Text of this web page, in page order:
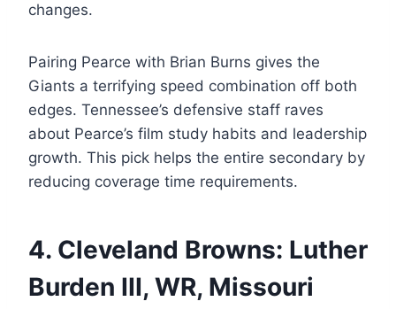
changes.
Pairing Pearce with Brian Burns gives the
Giants a terrifying speed combination off both
edges. Tennessee’s defensive staff raves
about Pearce’s film study habits and leadership
growth. This pick helps the entire secondary by
reducing coverage time requirements.
4. Cleveland Browns: Luther
Burden III, WR, Missouri